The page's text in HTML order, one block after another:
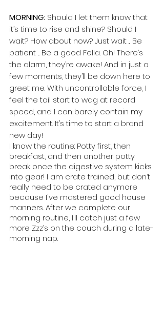
MORNING: Should I let them know that
it’s time to rise and shine? Should I
wait? How about now? Just wait ... Be
patient ... Be a good Fella. Oh! There’s
the alarm, they’re awake! And in just a
few moments, they’ll be down here to
greet me. With uncontrollable force, I
feel the tail start to wag at record
speed, and I can barely contain my
excitement. It’s time to start a brand
new day!
I know the routine: Potty first, then
breakfast, and then another potty
break once the digestive system kicks
into gear! I am crate trained, but don’t
really need to be crated anymore
because I've mastered good house
manners. After we complete our
morning routine, I’ll catch just a few
more Zzz’s on the couch during a late-
morning nap.